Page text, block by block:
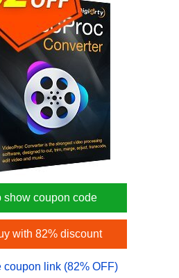
show coupon code
with 82% discount
coupon link (82% OFF)